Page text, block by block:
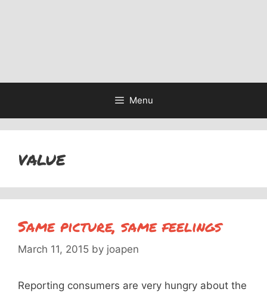
Menu
value
Same picture, same feelings
March 11, 2015 by joapen
Reporting consumers are very hungry about the